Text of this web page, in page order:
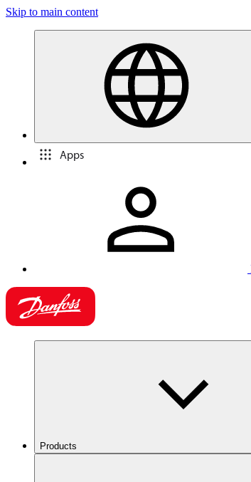
Skip to main content
Apps
Products